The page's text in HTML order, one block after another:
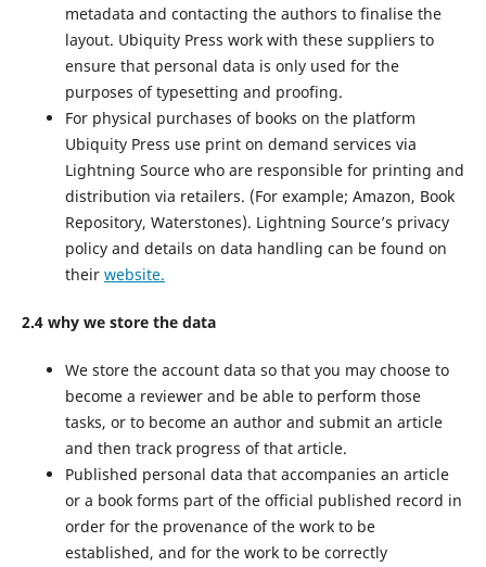
metadata and contacting the authors to finalise the
layout. Ubiquity Press work with these suppliers to
ensure that personal data is only used for the
purposes of typesetting and proofing.
For physical purchases of books on the platform
Ubiquity Press use print on demand services via
Lightning Source who are responsible for printing and
distribution via retailers. (For example; Amazon, Book
Repository, Waterstones). Lightning Source’s privacy
policy and details on data handling can be found on
their website.
2.4 why we store the data
We store the account data so that you may choose to
become a reviewer and be able to perform those
tasks, or to become an author and submit an article
and then track progress of that article.
Published personal data that accompanies an article
or a book forms part of the official published record in
order for the provenance of the work to be
established, and for the work to be correctly